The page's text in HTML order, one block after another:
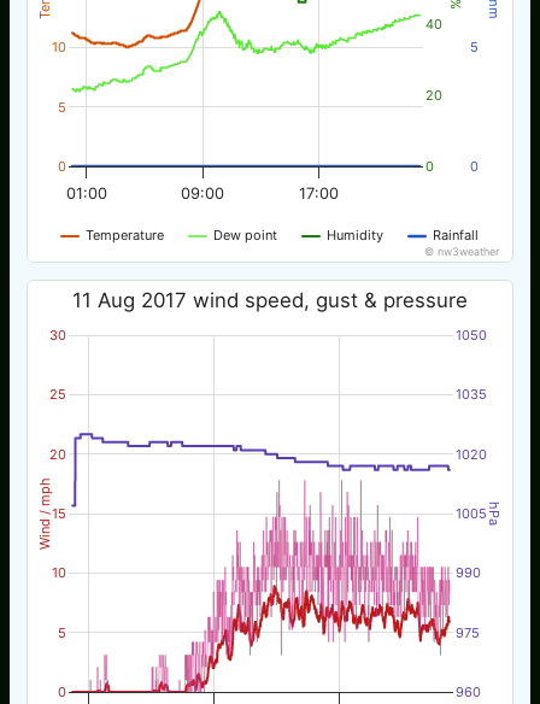
Temperature Dew point Humidity Rainfall
01:00 09:00 17:00
0
5
10
0
20
40
0
5
© nw3weather
Wind / mph hPa
11 Aug 2017 wind speed, gust & pressure
0
5
10
15
20
25
30
960
975
990
1005
1020
1035
1050